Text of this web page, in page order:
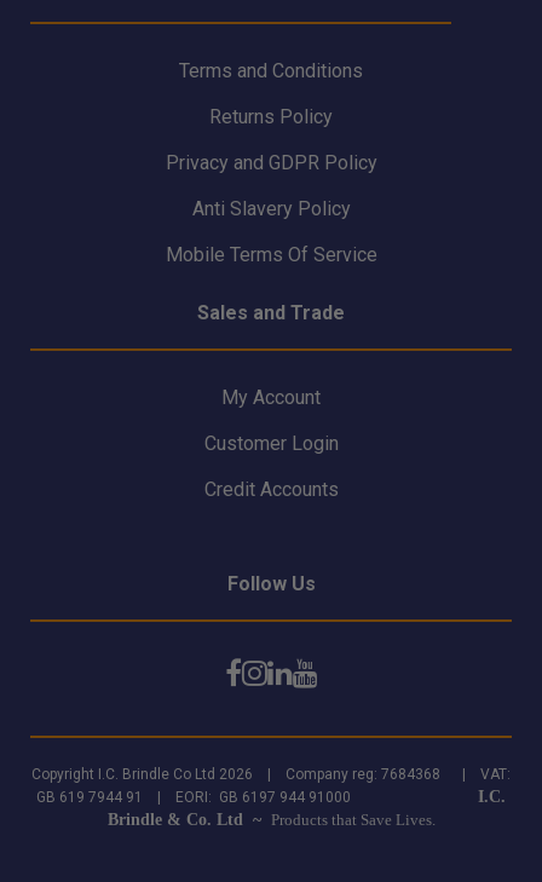
Terms and Conditions
Returns Policy
Privacy and GDPR Policy
Anti Slavery Policy
Mobile Terms Of Service
Sales and Trade
My Account
Customer Login
Credit Accounts
Follow Us
Copyright I.C. Brindle Co Ltd 2026 | Company reg: 7684368 | VAT:
GB 619 7944 91 | EORI: GB 6197 944 91000
I.C.
Brindle & Co. Ltd ~ Products that Save Lives.